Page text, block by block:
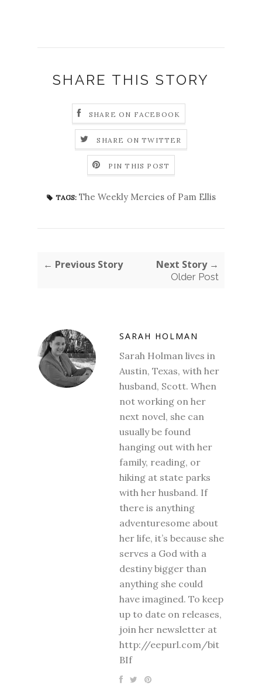
SHARE THIS STORY
SHARE ON FACEBOOK
SHARE ON TWITTER
PIN THIS POST
TAGS: The Weekly Mercies of Pam Ellis
← Previous Story Next Story →
Older Post
SARAH HOLMAN
Sarah Holman lives in
Austin, Texas, with her
husband, Scott. When
not working on her
next novel, she can
usually be found
hanging out with her
family, reading, or
hiking at state parks
with her husband. If
there is anything
adventuresome about
her life, it’s because she
serves a God with a
destiny bigger than
anything she could
have imagined. To keep
up to date on releases,
join her newsletter at
http://eepurl.com/bit
BIf